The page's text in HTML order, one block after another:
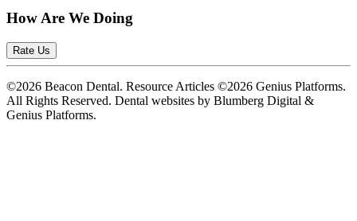
How Are We Doing
Rate Us
©2026 Beacon Dental. Resource Articles ©2026 Genius Platforms.
All Rights Reserved. Dental websites by Blumberg Digital &
Genius Platforms.